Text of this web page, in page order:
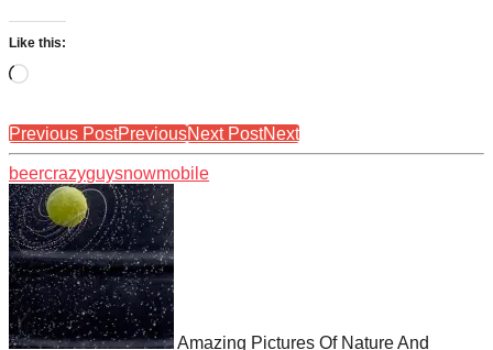
Like this:
Loading…
Previous PostPreviousNext PostNext
beercrazyguysnowmobile
Amazing Pictures Of Nature And